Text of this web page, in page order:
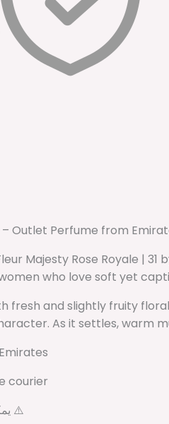
– Outlet Perfume from
Majesty Rose Royale |
who love soft yet
fresh and slightly fruity
As it settles, warm
courier
يمكنك معاينه الاوردر قبل الاستلام مع المندوب ⚠️